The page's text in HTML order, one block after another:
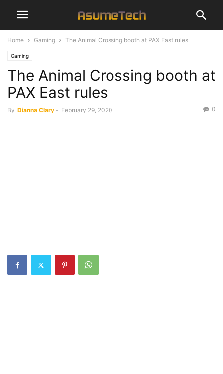
Home Gaming The Animal Crossing booth at PAX East rules
Gaming
The Animal Crossing booth at
PAX East rules
By Dianna Clary - February 29, 2020 0